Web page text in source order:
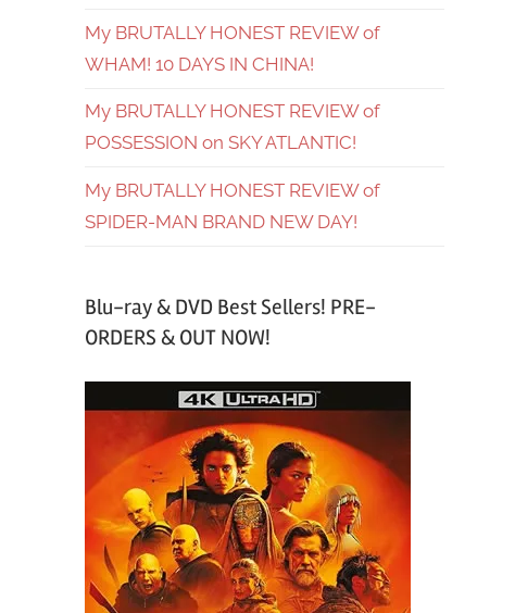
My BRUTALLY HONEST REVIEW of
WHAM! 10 DAYS IN CHINA!
My BRUTALLY HONEST REVIEW of
POSSESSION on SKY ATLANTIC!
My BRUTALLY HONEST REVIEW of
SPIDER-MAN BRAND NEW DAY!
Blu-ray & DVD Best Sellers! PRE-
ORDERS & OUT NOW!